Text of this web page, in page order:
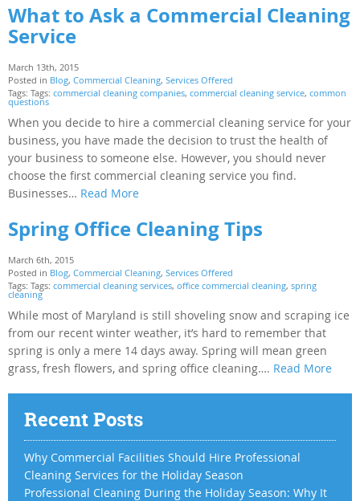
What to Ask a Commercial Cleaning
Service
March 13th, 2015
Posted in Blog, Commercial Cleaning, Services Offered
Tags: Tags: commercial cleaning companies, commercial cleaning service, common
questions
When you decide to hire a commercial cleaning service for your
business, you have made the decision to trust the health of
your business to someone else. However, you should never
choose the first commercial cleaning service you find.
Businesses… Read More
Spring Office Cleaning Tips
March 6th, 2015
Posted in Blog, Commercial Cleaning, Services Offered
Tags: Tags: commercial cleaning services, office commercial cleaning, spring
cleaning
While most of Maryland is still shoveling snow and scraping ice
from our recent winter weather, it’s hard to remember that
spring is only a mere 14 days away. Spring will mean green
grass, fresh flowers, and spring office cleaning…. Read More
Recent Posts
Why Commercial Facilities Should Hire Professional
Cleaning Services for the Holiday Season
Professional Cleaning During the Holiday Season: Why It